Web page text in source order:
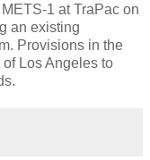
1 at TraPac on
an existing
Provisions in the
Los Angeles to